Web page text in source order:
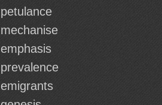
petulance
mechanise
emphasis
prevalence
emigrants